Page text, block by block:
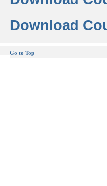
Download
Go to Top